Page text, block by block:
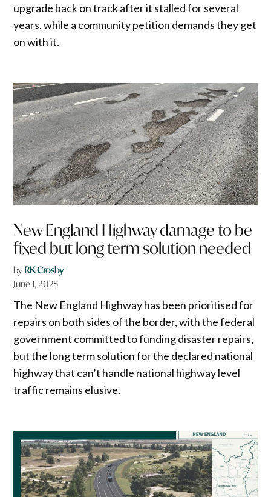
upgrade back on track after it stalled for several
years, while a community petition demands they get
on with it.
New England Highway damage to be
fixed but long term solution needed
by RK Crosby
June 1, 2025
The New England Highway has been prioritised for
repairs on both sides of the border, with the federal
government committed to funding disaster repairs,
but the long term solution for the declared national
highway that can’t handle national highway level
traffic remains elusive.